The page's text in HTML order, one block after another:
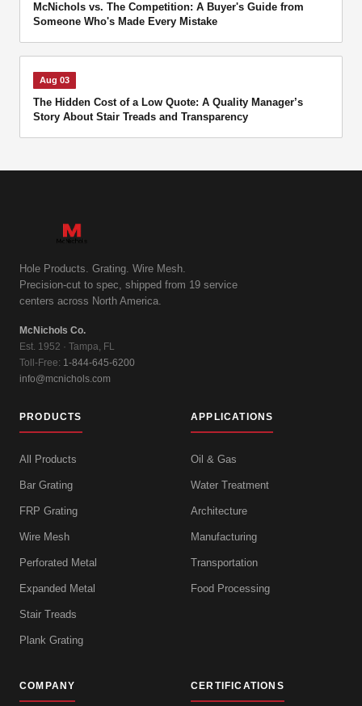
McNichols vs. The Competition: A Buyer's Guide from
Someone Who's Made Every Mistake
Aug 03
The Hidden Cost of a Low Quote: A Quality Manager’s
Story About Stair Treads and Transparency
Hole Products. Grating. Wire Mesh.
Precision-cut to spec, shipped from 19 service
centers across North America.
McNichols Co.
Est. 1952 · Tampa, FL
Toll-Free: 1-844-645-6200
info@mcnichols.com
PRODUCTS
All Products
Bar Grating
FRP Grating
Wire Mesh
Perforated Metal
Expanded Metal
Stair Treads
Plank Grating
APPLICATIONS
Oil & Gas
Water Treatment
Architecture
Manufacturing
Transportation
Food Processing
COMPANY CERTIFICATIONS